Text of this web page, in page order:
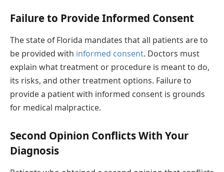
Failure to Provide Informed Consent
The state of Florida mandates that all patients are to
be provided with informed consent. Doctors must
explain what treatment or procedure is meant to do,
its risks, and other treatment options. Failure to
provide a patient with informed consent is grounds
for medical malpractice.
Second Opinion Conflicts With Your
Diagnosis